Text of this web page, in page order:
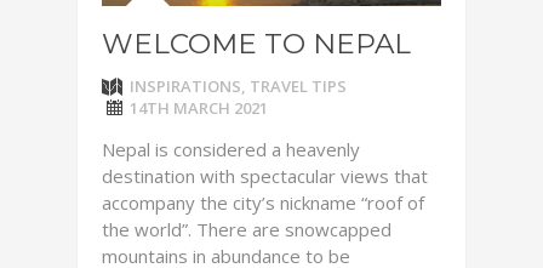
WELCOME TO NEPAL
INSPIRATIONS, TRAVEL TIPS
14TH MARCH 2021
Nepal is considered a heavenly
destination with spectacular views that
accompany the city’s nickname “roof of
the world”. There are snowcapped
mountains in abundance to be